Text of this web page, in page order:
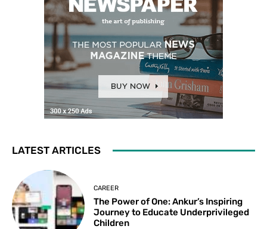
LATEST ARTICLES
CAREER
The Power of One: Ankur’s Inspiring
Journey to Educate Underprivileged
Children